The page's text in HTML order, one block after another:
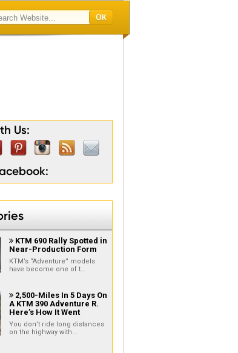
Us:
 KTM 690 Rally Spotted in
Near-Production Form
KTM’s “Adventure” models
have become one of t...
 2,500-Miles In 5 Days On
A KTM 390 Adventure R.
Here’s How It Went
You don’t ride long distances
on the highway with...